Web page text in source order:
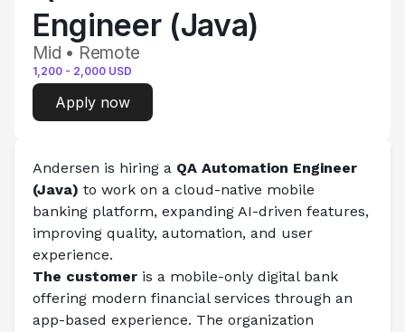
Engineer (Java)
Mid • Remote
1,200 - 2,000 USD
Apply now
Andersen is hiring a QA Automation Engineer
(Java) to work on a cloud-native mobile
banking platform, expanding AI-driven features,
improving quality, automation, and user
experience.
The customer is a mobile-only digital bank
offering modern financial services through an
app-based experience. The organization